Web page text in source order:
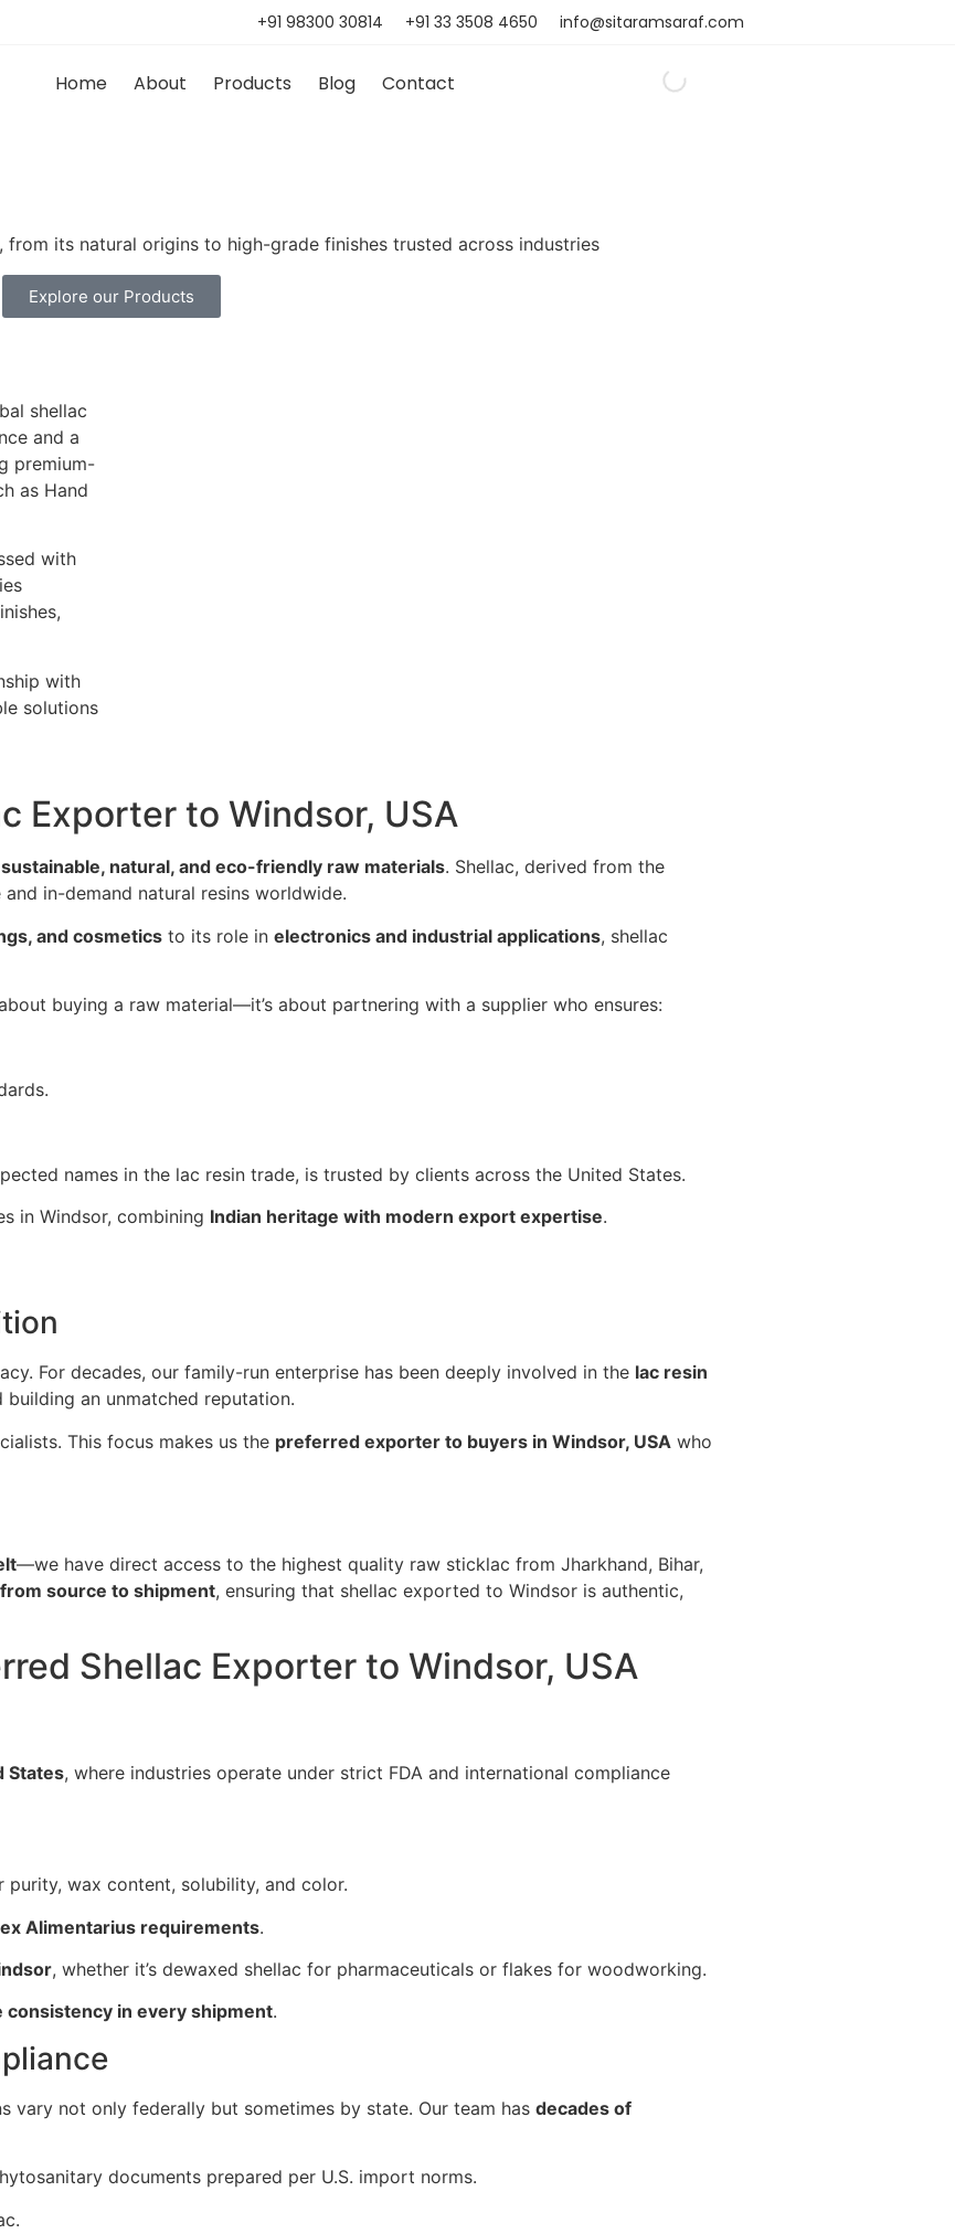
+91 98300 30814 +91 33 3508 4650 info@sitaramsaraf.com
Home About Products Blog Contact
its natural origins to high-grade finishes trusted across industries
Explore our Products
shellac
and a
premium-
as Hand
with
with
solutions
Exporter to Windsor, USA
sustainable, natural, and eco-friendly raw materials. Shellac, derived from the
in-demand natural resins worldwide.
and cosmetics to its role in electronics and industrial applications, shellac
buying a raw material—it’s about partnering with a supplier who ensures:
names in the lac resin trade, is trusted by clients across the United States.
in Windsor, combining Indian heritage with modern export expertise.
For decades, our family-run enterprise has been deeply involved in the lac resin
an unmatched reputation.
This focus makes us the preferred exporter to buyers in Windsor, USA who
—we have direct access to the highest quality raw sticklac from Jharkhand, Bihar,
source to shipment, ensuring that shellac exported to Windsor is authentic,
Shellac Exporter to Windsor, USA
States, where industries operate under strict FDA and international compliance
purity, wax content, solubility, and color.
Alimentarius requirements.
, whether it’s dewaxed shellac for pharmaceuticals or flakes for woodworking.
consistency in every shipment.
not only federally but sometimes by state. Our team has decades of
documents prepared per U.S. import norms.